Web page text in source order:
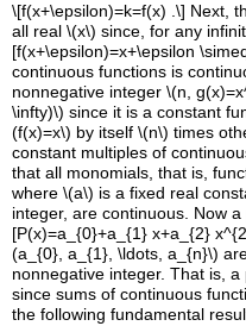
\[f(x+\epsilon)=k=f(x) .\] Next,
all real \(x\) since, for any
[f(x+\epsilon)=x+\epsilon
continuous functions is
nonnegative integer \(n,
\infty)\) since it is a constant
(f(x)=x\) by itself \(n\) times
constant multiples of
that all monomials, that is,
where \(a\) is a fixed real
integer, are continuous. Now
[P(x)=a_{0}+a_{1} x+a_{2}
(a_{0}, a_{1}, \ldots, a_{n}\)
nonnegative integer. That is,
since sums of continuous
the following fundamental